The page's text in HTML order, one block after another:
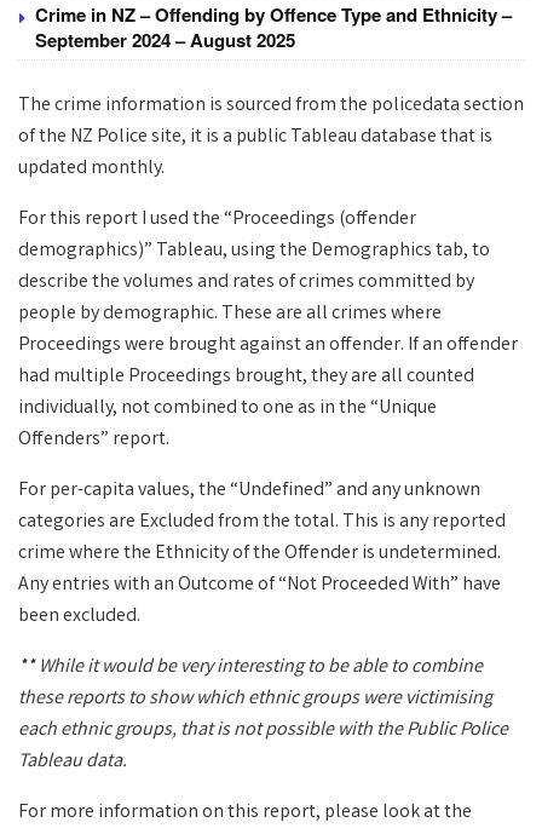
Crime in NZ – Offending by Offence Type and Ethnicity –
September 2024 – August 2025
The crime information is sourced from the policedata section
of the NZ Police site, it is a public Tableau database that is
updated monthly.
For this report I used the “Proceedings (offender
demographics)” Tableau, using the Demographics tab, to
describe the volumes and rates of crimes committed by
people by demographic. These are all crimes where
Proceedings were brought against an offender. If an offender
had multiple Proceedings brought, they are all counted
individually, not combined to one as in the “Unique
Offenders” report.
For per-capita values, the “Undefined” and any unknown
categories are Excluded from the total. This is any reported
crime where the Ethnicity of the Offender is undetermined.
Any entries with an Outcome of “Not Proceeded With” have
been excluded.
** While it would be very interesting to be able to combine
these reports to show which ethnic groups were victimising
each ethnic groups, that is not possible with the Public Police
Tableau data.
For more information on this report, please look at the